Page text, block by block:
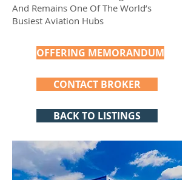
And Remains One Of The World’s
Busiest Aviation Hubs
OFFERING MEMORANDUM
CONTACT BROKER
BACK TO LISTINGS